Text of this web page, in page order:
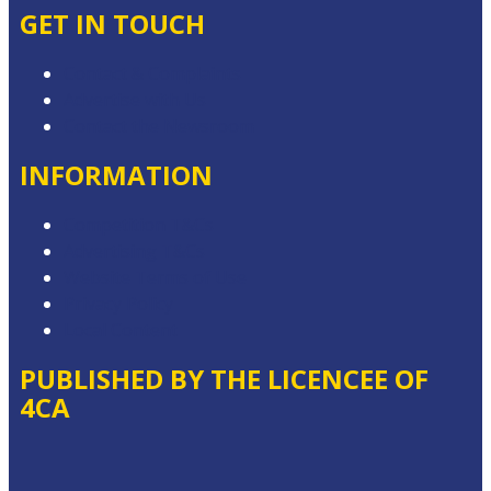
GET IN TOUCH
INFORMATION
PUBLISHED BY THE LICENCEE OF
4CA